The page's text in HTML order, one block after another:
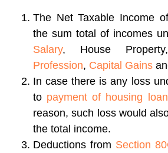
The Net Taxable Income
the sum total of incomes
Salary, House
Profession, Capital Gains
In case there is any loss
to payment of housing loan
reason, such loss would
the total income.
Deductions from Section